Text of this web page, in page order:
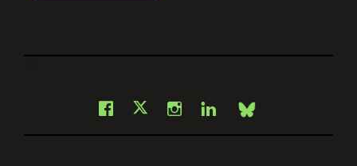
Facebook
X Instagram
LinkedInBsky